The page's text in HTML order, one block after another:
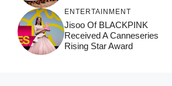
ENTERTAINMENT
Jisoo Of BLACKPINK
Received A Canneseries
Rising Star Award